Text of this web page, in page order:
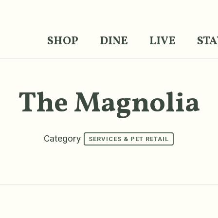
SHOP DINE LIVE
The Magnolia
Category SERVICES & PET RETAIL